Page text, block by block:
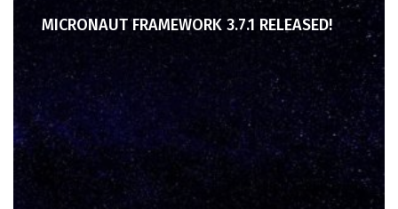
MICRONAUT FRAMEWORK 3.7.1 RELEASED!